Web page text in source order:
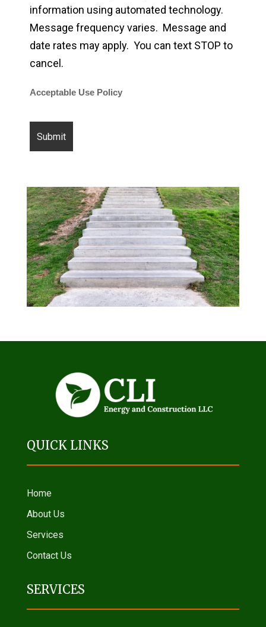
information using automated technology.
Message frequency varies. Message and
date rates may apply. You can text STOP to
cancel.
Acceptable Use Policy
QUICK LINKS
Home
About Us
Services
Contact Us
SERVICES